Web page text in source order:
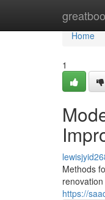
Home
Home
1
Methods
https://